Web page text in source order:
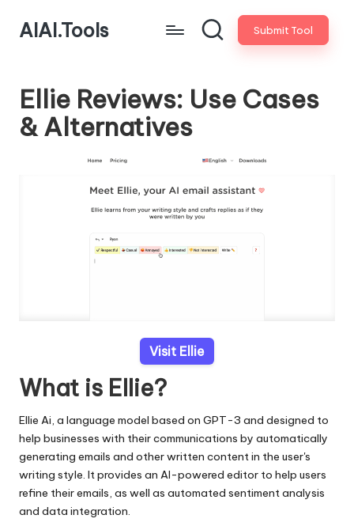
AIAI.Tools Submit Tool
Ellie Reviews: Use Cases
& Alternatives
Visit Ellie
What is Ellie?
Ellie Ai, a language model based on GPT-3 and designed to
help businesses with their communications by automatically
generating emails and other written content in the user's
writing style. It provides an AI-powered editor to help users
refine their emails, as well as automated sentiment analysis
and data integration.